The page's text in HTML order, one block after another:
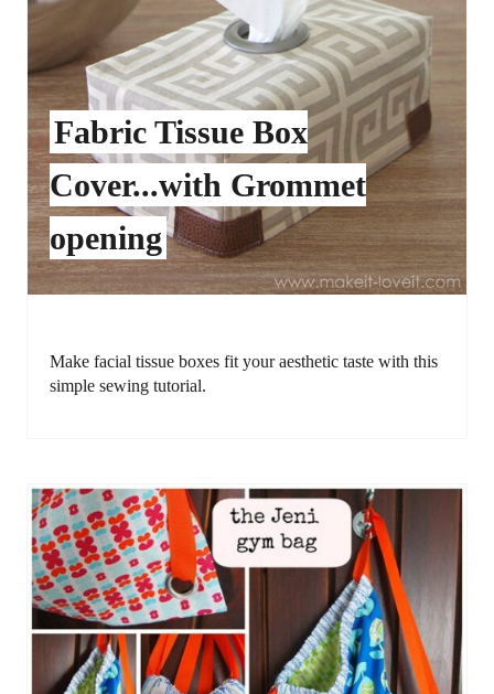
Fabric Tissue Box
Cover...with Grommet
opening
Make facial tissue boxes fit your aesthetic taste with this
simple sewing tutorial.